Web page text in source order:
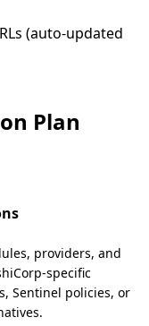
(auto-updated
Plan
providers, and
specific
Sentinel policies, or